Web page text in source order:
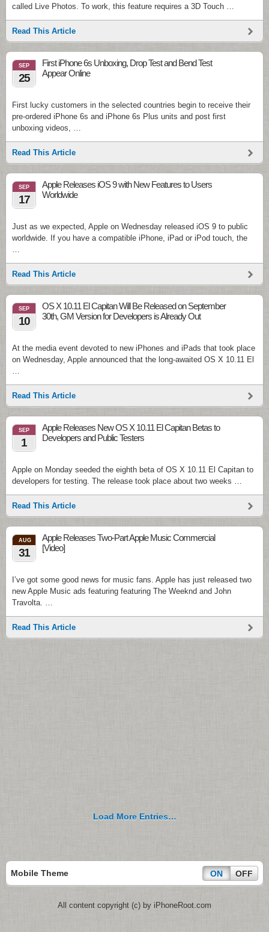
called Live Photos. To work, this feature requires a 3D Touch …
Read This Article
SEP
25
First iPhone 6s Unboxing, Drop Test and Bend Test
Appear Online
First lucky customers in the selected countries begin to receive their
pre-ordered iPhone 6s and iPhone 6s Plus units and post first
unboxing videos, …
Read This Article
SEP
17
Apple Releases iOS 9 with New Features to Users
Worldwide
Just as we expected, Apple on Wednesday released iOS 9 to public
worldwide. If you have a compatible iPhone, iPad or iPod touch, the
…
Read This Article
SEP
10
OS X 10.11 El Capitan Will Be Released on September
30th, GM Version for Developers is Already Out
At the media event devoted to new iPhones and iPads that took place
on Wednesday, Apple announced that the long-awaited OS X 10.11 El
…
Read This Article
SEP
1
Apple Releases New OS X 10.11 El Capitan Betas to
Developers and Public Testers
Apple on Monday seeded the eighth beta of OS X 10.11 El Capitan to
developers for testing. The release took place about two weeks …
Read This Article
AUG
31
Apple Releases Two-Part Apple Music Commercial
[Video]
I’ve got some good news for music fans. Apple has just released two
new Apple Music ads featuring featuring The Weeknd and John
Travolta. …
Read This Article
Load More Entries…
Mobile Theme ON OFF
All content copyright (c) by iPhoneRoot.com